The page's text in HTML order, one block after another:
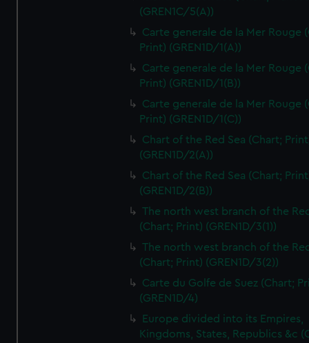
(GREN1C/5(A))
Carte generale de la Mer Rouge
Print) (GREN1D/1(A))
Carte generale de la Mer Rouge
Print) (GREN1D/1(B))
Carte generale de la Mer Rouge
Print) (GREN1D/1(C))
Chart of the Red Sea (Chart;
(GREN1D/2(A))
Chart of the Red Sea (Chart;
(GREN1D/2(B))
The north west branch of the
(Chart; Print) (GREN1D/3(1))
The north west branch of the
(Chart; Print) (GREN1D/3(2))
Carte du Golfe de Suez (Chart;
(GREN1D/4)
Europe divided into its Empires,
Kingdoms, States, Republics &c